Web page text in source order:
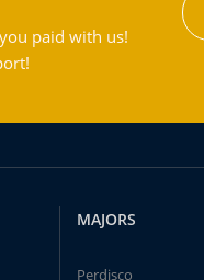
paid with us!
MAJORS
Perdisco